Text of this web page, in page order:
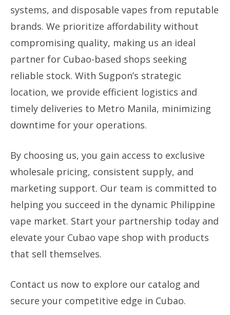
systems, and disposable vapes from reputable
brands. We prioritize affordability without
compromising quality, making us an ideal
partner for Cubao-based shops seeking
reliable stock. With Sugpon’s strategic
location, we provide efficient logistics and
timely deliveries to Metro Manila, minimizing
downtime for your operations.
By choosing us, you gain access to exclusive
wholesale pricing, consistent supply, and
marketing support. Our team is committed to
helping you succeed in the dynamic Philippine
vape market. Start your partnership today and
elevate your Cubao vape shop with products
that sell themselves.
Contact us now to explore our catalog and
secure your competitive edge in Cubao.